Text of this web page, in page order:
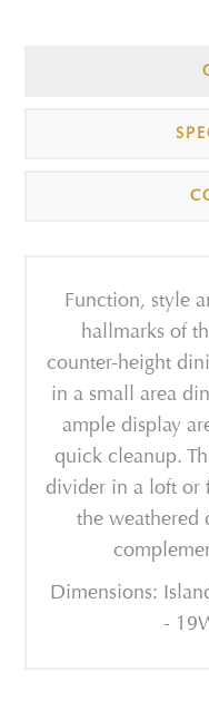
Function, style
hallmarks of
counter-height
in a small area
ample display
quick cleanup.
divider in a loft or
the weathered
Dimensions:
-